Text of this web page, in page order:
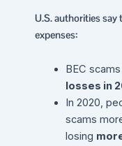
U.S. authorities
expenses:
BEC
losses in
In 2020,
scams
losing